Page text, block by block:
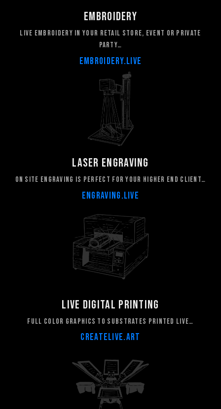
Embroidery
live embroidery in your retail store, event or private
party…
embroidery.live
laser engraving
On site engraving is perfect for your higher end client…
ENGRAVING.LIVE
LIVE DIGITAL PRINTING
FULL COLOR GRAPHICS TO SUBSTRATES PRINTED LIVE…
CREATELIVE.ART